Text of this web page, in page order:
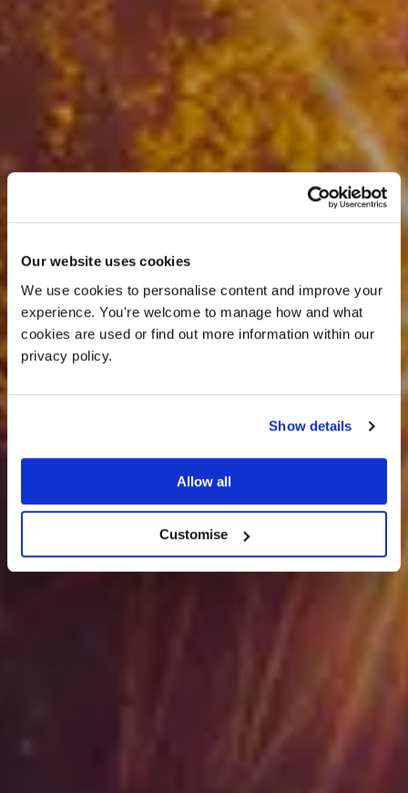
Our website uses cookies
We use cookies to personalise content and improve your
experience. You're welcome to manage how and what
cookies are used or find out more information within our
privacy policy.
Show details
Allow all
Customise
Seasonal Parties